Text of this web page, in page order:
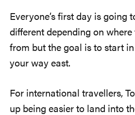
Everyone’s first day is going
different depending on where
from but the goal is to start
your way east.
For international travellers,
up being easier to land into